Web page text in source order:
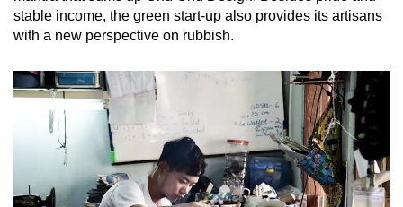
stable income, the green start-up also provides its artisans
with a new perspective on rubbish.